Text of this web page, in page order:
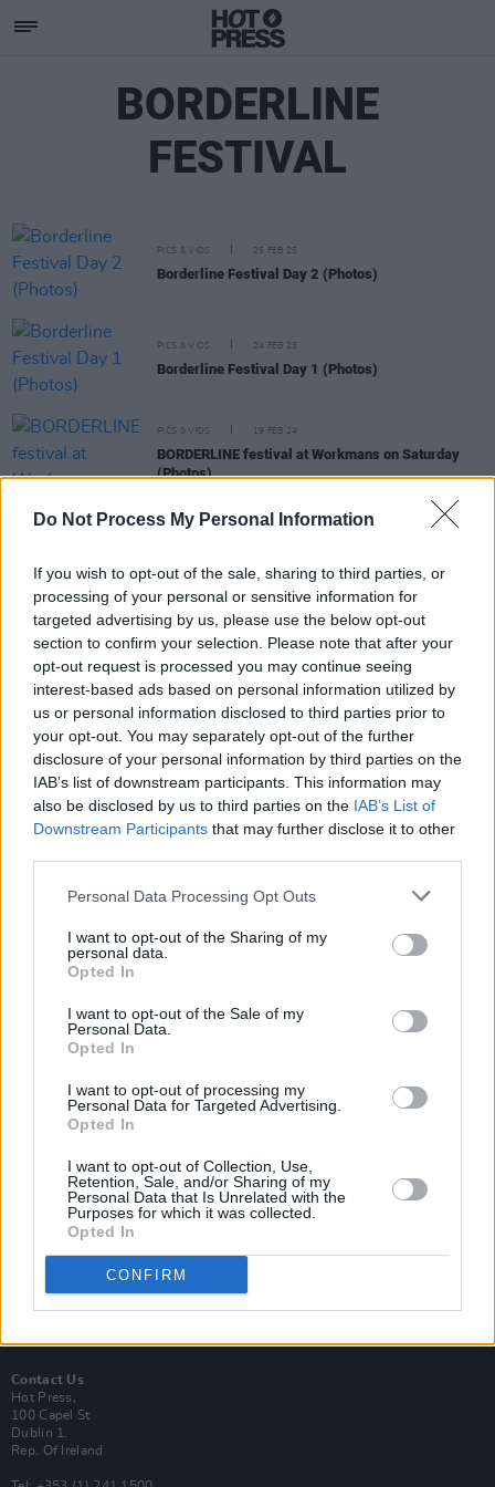
Do Not Process My Personal Information
If you wish to opt-out of the sale, sharing to third parties, or
processing of your personal or sensitive information for
targeted advertising by us, please use the below opt-out
section to confirm your selection. Please note that after your
opt-out request is processed you may continue seeing
interest-based ads based on personal information utilized by
us or personal information disclosed to third parties prior to
your opt-out. You may separately opt-out of the further
disclosure of your personal information by third parties on the
IAB’s list of downstream participants. This information may
also be disclosed by us to third parties on the IAB’s List of
Downstream Participants that may further disclose it to other
Personal Data Processing Opt Outs
I want to opt-out of the Sharing of my
personal data.
Opted In
I want to opt-out of the Sale of my
Personal Data.
Opted In
I want to opt-out of processing my
Personal Data for Targeted Advertising.
Opted In
I want to opt-out of Collection, Use,
Retention, Sale, and/or Sharing of my
Personal Data that Is Unrelated with the
Purposes for which it was collected.
Opted In
CONFIRM
BORDERLINE
FESTIVAL
PICS & VIDS 25 FEB 25
Borderline Festival Day 2 (Photos)
PICS & VIDS 24 FEB 25
Borderline Festival Day 1 (Photos)
PICS & VIDS 19 FEB 24
BORDERLINE festival at Workmans on Saturday
(Photos)
PICS & VIDS 16 FEB 24
(Photos)
MUSIC 27 NOV 23
Singular Artists announce Boderline festival at
Workmans Club for February 2024
Subscribe
Up Close and Personal
Rapid Fire
Now We’re Talking
Y&E Sessions
MIX – Music Industry Xplained
Contact Us
Hot Press,
100 Capel St
Dublin 1.
Rep. Of Ireland